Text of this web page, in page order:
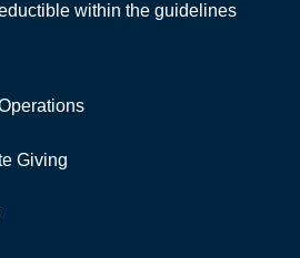
within the guidelines
Giving